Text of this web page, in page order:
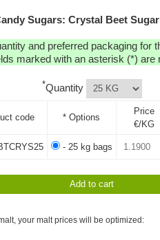
Sugars: Crystal Beet
and preferred packaging for
marked with an asterisk (*) are
*Quantity
code * Options
Price
€/KG
- 25 kg bags
your malt prices will be optimized: